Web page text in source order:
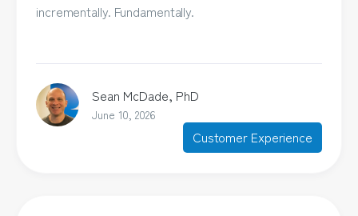
incrementally. Fundamentally.
Sean McDade, PhD
June 10, 2026
Customer Experience